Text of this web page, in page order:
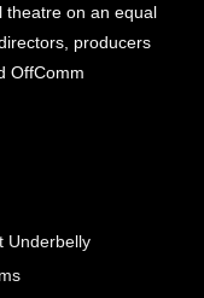
theatre on an equal
producers
OffComm
Underbelly